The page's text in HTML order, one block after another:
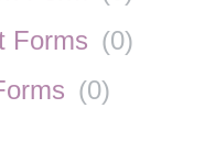
Forms (0)
(0)